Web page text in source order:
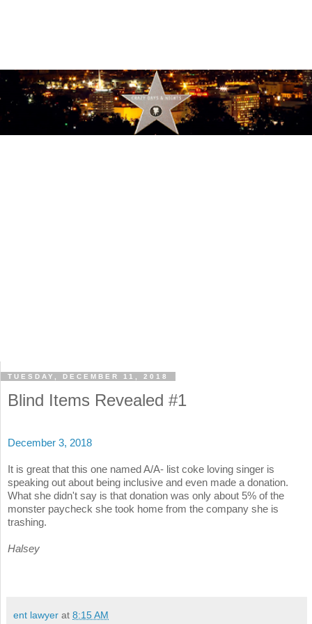
TUESDAY, DECEMBER 11, 2018
Blind Items Revealed #1
December 3, 2018
It is great that this one named A/A- list coke loving singer is
speaking out about being inclusive and even made a donation.
What she didn't say is that donation was only about 5% of the
monster paycheck she took home from the company she is
trashing.
Halsey
ent lawyer at 8:15 AM